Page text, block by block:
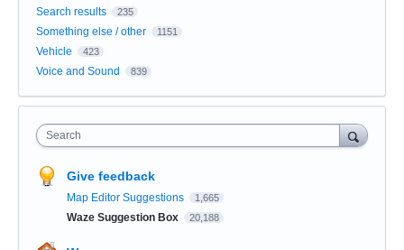
Search results 235
Something else / other 1151
Vehicle 423
Voice and Sound 839
Search
Give feedback
Map Editor Suggestions 1,665
Waze Suggestion Box 20,188